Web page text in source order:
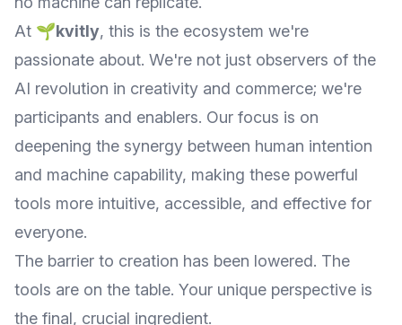
At 🌱kvitly, this is the ecosystem we're
passionate about. We're not just observers of the
AI revolution in creativity and commerce; we're
participants and enablers. Our focus is on
deepening the synergy between human intention
and machine capability, making these powerful
tools more intuitive, accessible, and effective for
everyone.
The barrier to creation has been lowered. The
tools are on the table. Your unique perspective is
the final, crucial ingredient.